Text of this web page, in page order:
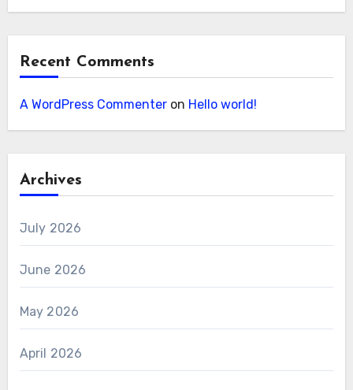
Recent Comments
A WordPress Commenteron Hello world!
Archives
July 2026
June 2026
May 2026
April 2026